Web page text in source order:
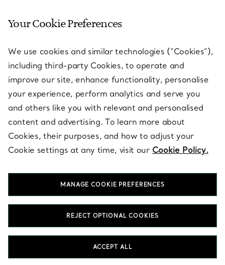
SERVICES
ABOUT
LEGAL NOTICE
FOLLOW US
T&Co. 2026
Your Cookie Preferences
We use cookies and similar technologies (“Cookies”),
including third-party Cookies, to operate and
improve our site, enhance functionality, personalise
your experience, perform analytics and serve you
and others like you with relevant and personalised
content and advertising. To learn more about
Cookies, their purposes, and how to adjust your
Cookie settings at any time, visit our Cookie Policy.
MANAGE COOKIE PREFERENCES
REJECT OPTIONAL COOKIES
ACCEPT ALL